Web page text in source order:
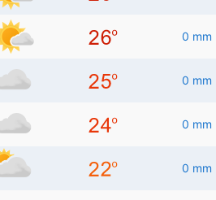
0 mm
0 mm
0 mm
0 mm